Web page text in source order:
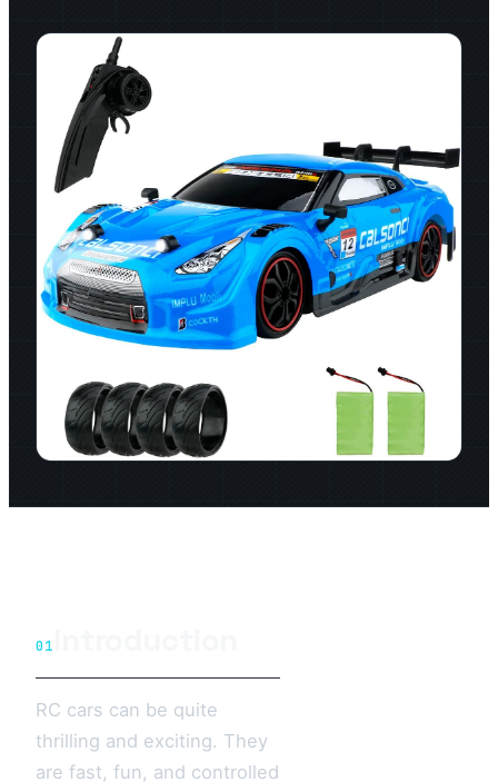
01
RC cars can be quite
thrilling and exciting. They
are fast, fun, and controlled